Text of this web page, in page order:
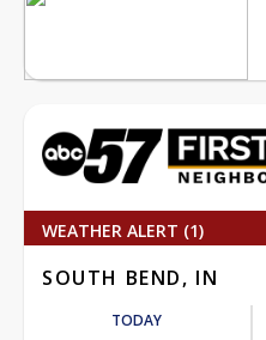
WEATHER ALERT (1)
SOUTH BEND, IN
TODAY